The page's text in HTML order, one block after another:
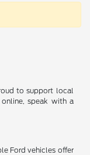
to support local
speak with a
Ford vehicles offer